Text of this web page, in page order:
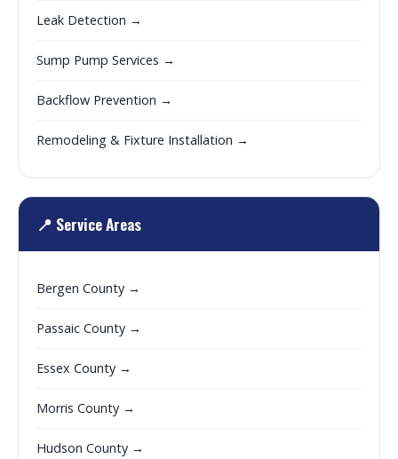
Leak Detection →
Sump Pump Services →
Backflow Prevention →
Remodeling & Fixture Installation →
📍 Service Areas
Bergen County →
Passaic County →
Essex County →
Morris County →
Hudson County →